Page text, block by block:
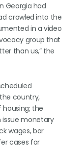
Georgia had
crawled into the
in a video
group that
than us,” the
country,
the
issue monetary
wages, bar
cases for